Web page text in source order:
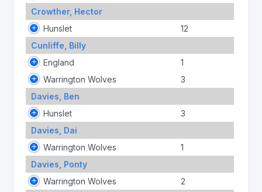
Crowther, Hector
Hunslet
12
Cunliffe, Billy
England
1
Warrington Wolves
3
Davies, Ben
Hunslet
3
Davies, Dai
Warrington Wolves
1
Davies, Ponty
Warrington Wolves
2